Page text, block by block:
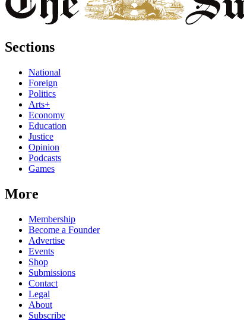
Sections
National
Foreign
Politics
Arts+
Economy
Education
Justice
Opinion
Podcasts
Games
More
Membership
Become a Founder
Advertise
Events
Shop
Submissions
Contact
Legal
About
Subscribe